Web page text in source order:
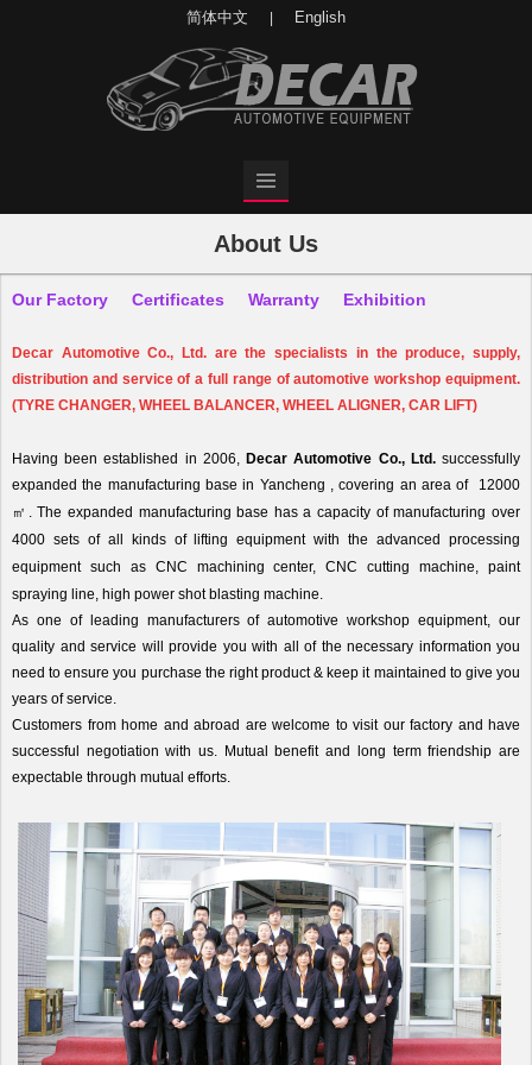
简体中文 English
About Us
Our Factory Certificates Warranty Exhibition
Decar Automotive Co., Ltd. are the specialists in the produce, supply,
distribution and service of a full range of automotive workshop equipment.
(TYRE CHANGER, WHEEL BALANCER, WHEEL ALIGNER, CAR LIFT)
Having been established in 2006, Decar Automotive Co., Ltd.successfully
expanded the manufacturing base in Yancheng , covering an area of 12000
㎡ .The expanded manufacturing base has a capacity of manufacturing over
4000 sets of all kinds of lifting equipment with the advanced processing
equipment such as CNC machining center, CNC cutting machine, paint
spraying line, high power shot blasting machine.
As one of leading manufacturers of automotive workshop equipment, our
quality and service will provide you with all of the necessary information you
need to ensure you purchase the right product & keep it maintained to give you
years of service.
Customers from home and abroad are welcome to visit our factory and have
successful negotiation with us. Mutual benefit and long term friendship are
expectable through mutual efforts.